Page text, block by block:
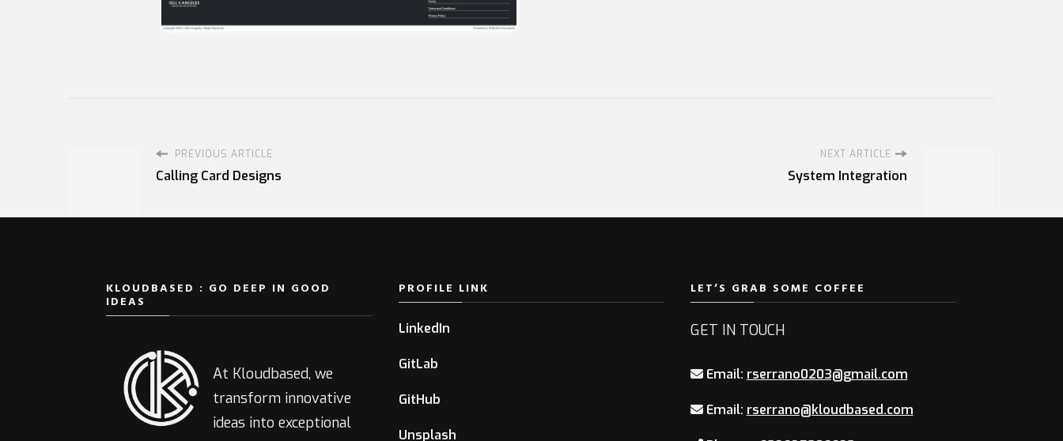
PREVIOUS ARTICLE
Calling Card Designs
NEXT ARTICLE
System Integration
KLOUDBASED : GO DEEP IN GOOD
IDEAS
At Kloudbased, we
transform innovative
ideas into exceptional
PROFILE LINK
LinkedIn
GitLab
GitHub
Unsplash
LET’S GRAB SOME COFFEE
GET IN TOUCH
Email: rserrano0203@gmail.com
Email: rserrano@kloudbased.com